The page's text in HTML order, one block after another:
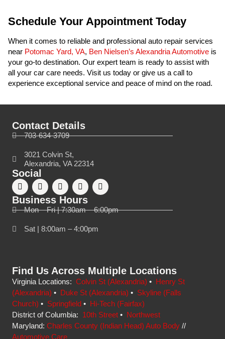
Schedule Your Appointment Today
When it comes to reliable and professional auto repair services
near Potomac Yard, VA, Ben Nielsen’s Alexandria Automotive is
your go-to destination. Our expert team is ready to assist with
all your car care needs. Visit us today or give us a call to
experience exceptional service and peace of mind on the road.
Contact Details
703-634-3709
3021 Colvin St,
Alexandria, VA 22314
Social
Business Hours
Mon – Fri | 7:30am – 6:00pm
Sat | 8:00am – 4:00pm
Find Us Across Multiple Locations
Virginia Locations: Colvin St (Alexandria) • Henry St
(Alexandria) • Duke St (Alexandria) • Skyline (Falls
Church) • Springfield • Hi-Tech (Fairfax)
District of Columbia: 10th Street • Northwest
Maryland: Charles County (Indian Head) Auto Body //
Automotive Care